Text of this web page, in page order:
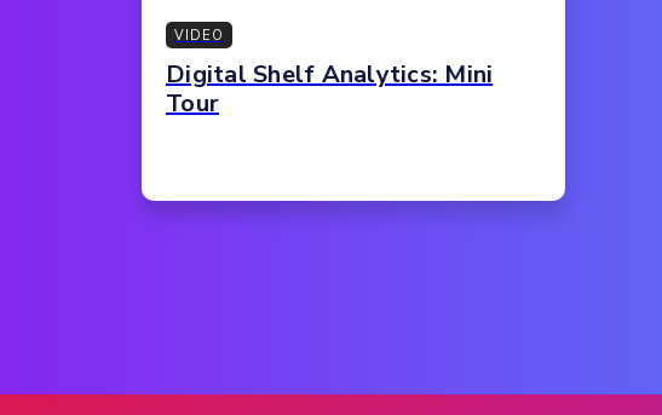
VIDEO
Digital Shelf Analytics: Mini
Tour